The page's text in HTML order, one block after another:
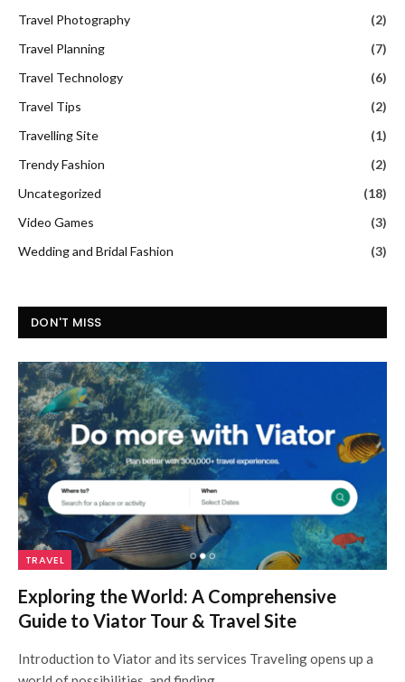
Travel Photography
(2)
Travel Planning
(7)
Travel Technology
(6)
Travel Tips
(2)
Travelling Site
(1)
Trendy Fashion
(2)
Uncategorized
(18)
Video Games
(3)
Wedding and Bridal Fashion
(3)
DON'T MISS
TRAVEL
Exploring the World: A Comprehensive
Guide to Viator Tour & Travel Site
Introduction to Viator and its services Traveling opens up a